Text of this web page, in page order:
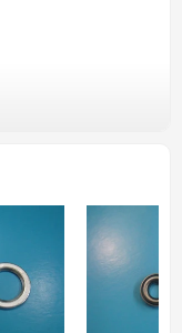
etc.
way of packing